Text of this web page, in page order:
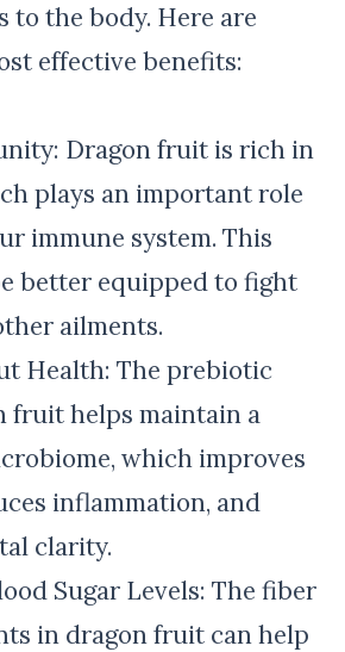
to the body. Here are
effective benefits:
Dragon fruit is rich in
plays an important role
immune system. This
better equipped to fight
ailments.
Health: The prebiotic
fruit helps maintain a
which improves
inflammation, and
clarity.
Sugar Levels: The fiber
in dragon fruit can help